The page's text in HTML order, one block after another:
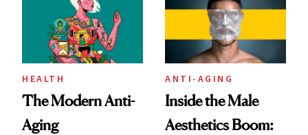
HEALTH
The Modern Anti-
Aging
ANTI-AGING
Inside the Male
Aesthetics Boom: